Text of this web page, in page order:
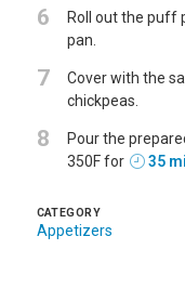
6
Roll out the puff
pan.
7
Cover with the
chickpeas.
8
Pour the
350F for
35
CATEGORY
Appetizers